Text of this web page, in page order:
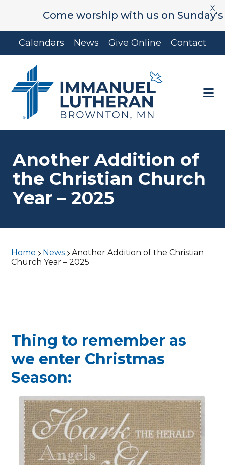
Come worship with us on Sunday's
X
Skip
to
content
Skip
to
Calendars News Give Online Contact
Another Addition of
the Christian Church
Year – 2025
Home News
Another Addition of the Christian
Church Year – 2025
Thing to remember as
we enter Christmas
Season: